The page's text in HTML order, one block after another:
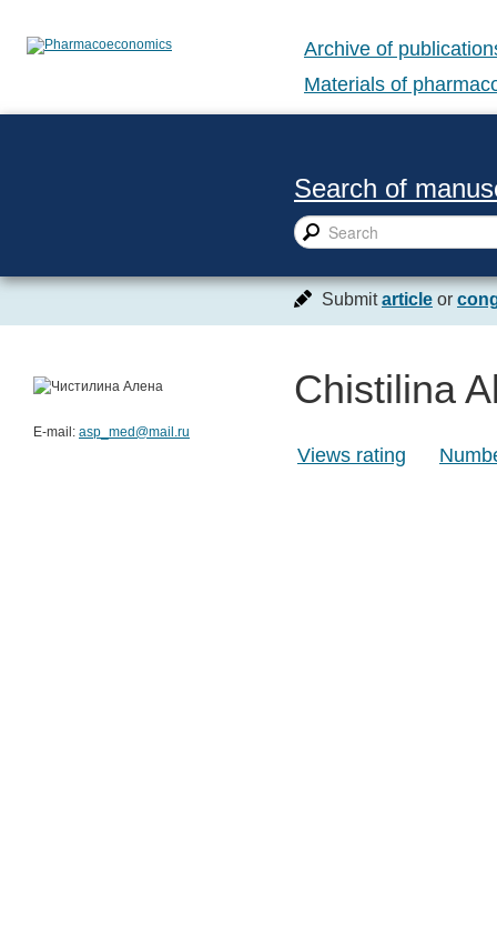
Archive of
Materials of
Search of
Submitarticle or
Chistilina
Views rating
E-mail: asp_med@mail.ru